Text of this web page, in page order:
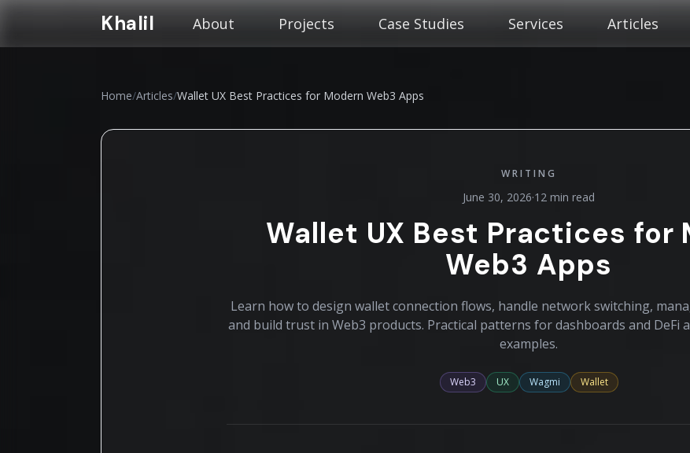
Khalil About Projects Case Studies Services Articles
Home/Articles/Wallet UX Best Practices for Modern Web3 Apps
WRITING
June 30, 2026·12 min read
Wallet UX Best Practices for
Web3 Apps
Learn how to design wallet connection flows, handle network switching,
and build trust in Web3 products. Practical patterns for dashboards and DeFi
examples.
Web3 UX Wagmi Wallet